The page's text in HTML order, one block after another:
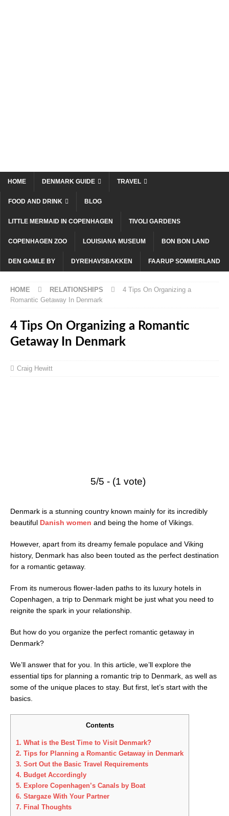
HOME DENMARK GUIDE TRAVEL
FOOD AND DRINK BLOG
LITTLE MERMAID IN COPENHAGEN TIVOLI GARDENS
COPENHAGEN ZOO LOUISIANA MUSEUM BON BON LAND
DEN GAMLE BY DYREHAVSBAKKEN FAARUP SOMMERLAND
HOME RELATIONSHIPS
4 Tips On Organizing a
Romantic Getaway In Denmark
4 Tips On Organizing a Romantic
Getaway In Denmark
Craig Hewitt
5/5 - (1 vote)
Denmark is a stunning country known mainly for its incredibly
beautiful Danish women and being the home of Vikings.
However, apart from its dreamy female populace and Viking
history, Denmark has also been touted as the perfect destination
for a romantic getaway.
From its numerous flower-laden paths to its luxury hotels in
Copenhagen, a trip to Denmark might be just what you need to
reignite the spark in your relationship.
But how do you organize the perfect romantic getaway in
Denmark?
We’ll answer that for you. In this article, we’ll explore the
essential tips for planning a romantic trip to Denmark, as well as
some of the unique places to stay. But first, let’s start with the
basics.
Contents
1. What is the Best Time to Visit Denmark?
2. Tips for Planning a Romantic Getaway in Denmark
3. Sort Out the Basic Travel Requirements
4. Budget Accordingly
5. Explore Copenhagen’s Canals by Boat
6. Stargaze With Your Partner
7. Final Thoughts